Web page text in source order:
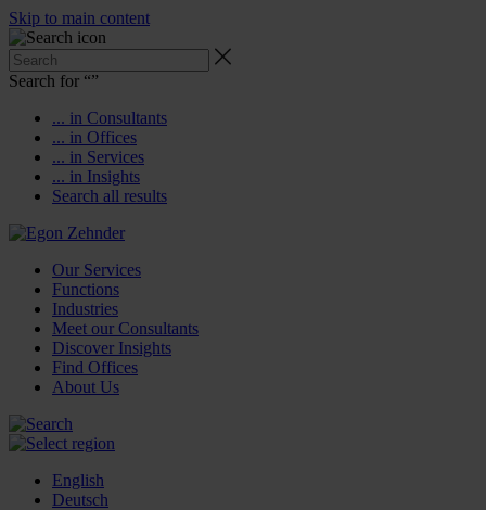
Skip to main content
Search for “”
... in Consultants
... in Offices
... in Services
... in Insights
Search all results
Our Services
Functions
Industries
Meet our Consultants
Discover Insights
Find Offices
About Us
English
Deutsch